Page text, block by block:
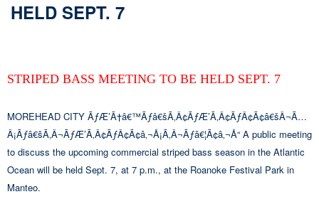
HELD SEPT. 7
STRIPED BASS MEETING TO BE HELD SEPT. 7
MOREHEAD CITY ÃƒÆ’Ã†â€™Ãƒâ€šÃ‚Â¢ÃƒÆ’Ã‚Â¢ÃƒÂ¢Ã¢â€šÂ¬Ã…
Â¡Ãƒâ€šÃ‚Â¬ÃƒÆ’Ã‚Â¢ÃƒÂ¢Ã¢â‚¬Å¡Ã‚Â¬Ãƒâ€¦Ã¢â‚¬Å“ A public meeting
to discuss the upcoming commercial striped bass season in the Atlantic
Ocean will be held Sept. 7, at 7 p.m., at the Roanoke Festival Park in
Manteo.